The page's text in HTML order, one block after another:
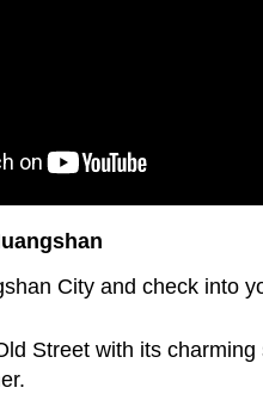
City and check into
Street with its charming